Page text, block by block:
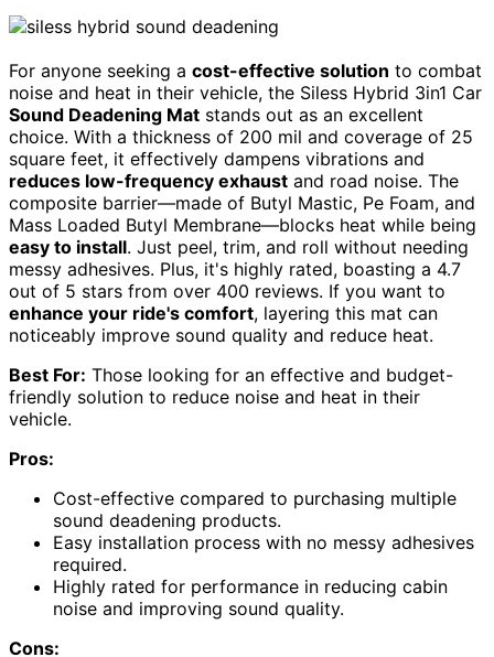
For anyone seeking a cost-effective solution to combat
noise and heat in their vehicle, the Siless Hybrid 3in1 Car
Sound Deadening Mat stands out as an excellent
choice. With a thickness of 200 mil and coverage of 25
square feet, it effectively dampens vibrations and
reduces low-frequency exhaust and road noise. The
composite barrier—made of Butyl Mastic, Pe Foam, and
Mass Loaded Butyl Membrane—blocks heat while being
easy to install. Just peel, trim, and roll without needing
messy adhesives. Plus, it's highly rated, boasting a 4.7
out of 5 stars from over 400 reviews. If you want to
enhance your ride's comfort, layering this mat can
noticeably improve sound quality and reduce heat.
Best For: Those looking for an effective and budget-
friendly solution to reduce noise and heat in their
vehicle.
Pros:
Cost-effective compared to purchasing multiple
sound deadening products.
Easy installation process with no messy adhesives
required.
Highly rated for performance in reducing cabin
noise and improving sound quality.
Cons: